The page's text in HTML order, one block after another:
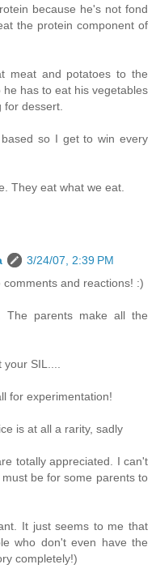
because he's not fond
the protein component of
meat and potatoes to the
has to eat his vegetables
dessert.
so I get to win every
They eat what we eat.
3/24/07, 2:39 PM
and reactions! :)
parents make all the
SIL....
for experimentation!
is at all a rarity, sadly
totally appreciated. I can't
be for some parents to
It just seems to me that
who don't even have the
completely!)